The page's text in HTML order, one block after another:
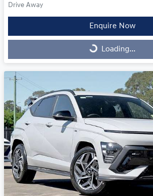
Drive Away
Enquire Now
Loading... Loading...